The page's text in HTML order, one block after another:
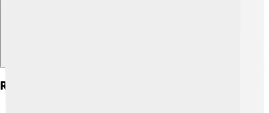
Reproduction And Life Cycle